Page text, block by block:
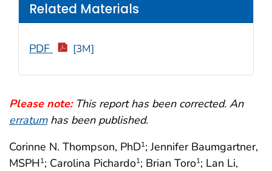
Please note:This report has been corrected. An
erratumhas been published.
Corinne N. Thompson, PhD1; Jennifer Baumgartner,
MSPH1; Carolina Pichardo1; Brian Toro1; Lan Li,
Related Materials
PDF [3M]